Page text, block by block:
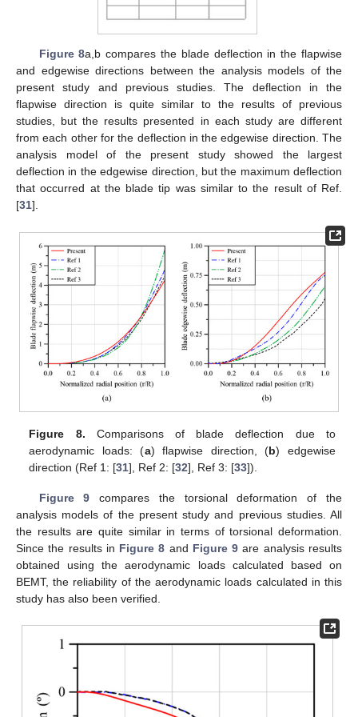
Figure 8a,b compares the blade deflection in the flapwise
and edgewise directions between the analysis models of the
present study and previous studies. The deflection in the
flapwise direction is quite similar to the results of previous
studies, but the results presented in each study are different
from each other for the deflection in the edgewise direction. The
analysis model of the present study showed the largest
deflection in the edgewise direction, but the maximum deflection
that occurred at the blade tip was similar to the result of Ref.
[31].
Figure 8. Comparisons of blade deflection due to
aerodynamic loads: (a) flapwise direction, (b) edgewise
direction (Ref 1: [31], Ref 2: [32], Ref 3: [33]).
Figure 9 compares the torsional deformation of the
analysis models of the present study and previous studies. All
the results are quite similar in terms of torsional deformation.
Since the results in Figure 8 and Figure 9 are analysis results
obtained using the aerodynamic loads calculated based on
BEMT, the reliability of the aerodynamic loads calculated in this
study has also been verified.